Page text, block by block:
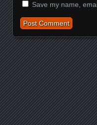
Save my name,